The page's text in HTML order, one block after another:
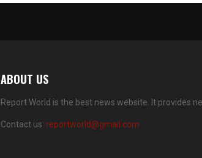
ABOUT US
Report World is the best news website. It provides
Contact us: reportworld@gmail.com